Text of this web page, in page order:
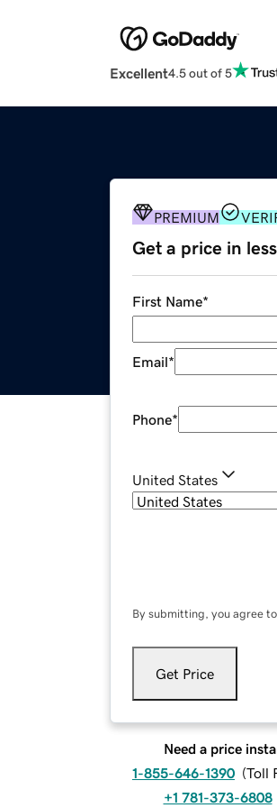
Excellent4.5 out of 5
PREMIUM
Get a price in
First Name*
Email*
Phone*
United States
By submitting, you agree
Get Price
Need a price
1-855-646-1390 (Toll
+1 781-373-6808